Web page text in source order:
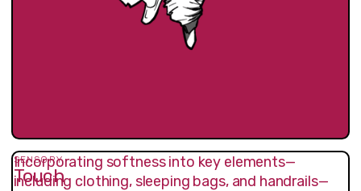
SENSORY
Touch
Incorporating softness into key elements—
including clothing, sleeping bags, and handrails—